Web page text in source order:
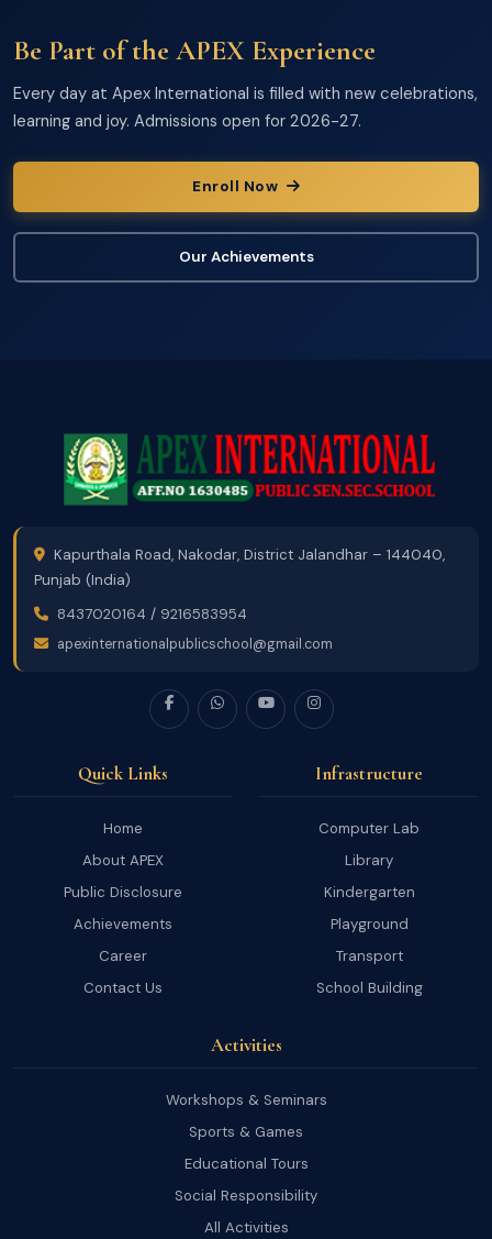
Be Part of the APEX Experience
Every day at Apex International is filled with new celebrations,
learning and joy. Admissions open for 2026-27.
Enroll Now
Our Achievements
Kapurthala Road, Nakodar, District Jalandhar – 144040,
Punjab (India)
8437020164 / 9216583954
apexinternationalpublicschool@gmail.com
Quick Links
Home
About APEX
Public Disclosure
Achievements
Career
Contact Us
Infrastructure
Computer Lab
Library
Kindergarten
Playground
Transport
School Building
Activities
Workshops & Seminars
Sports & Games
Educational Tours
Social Responsibility
All Activities